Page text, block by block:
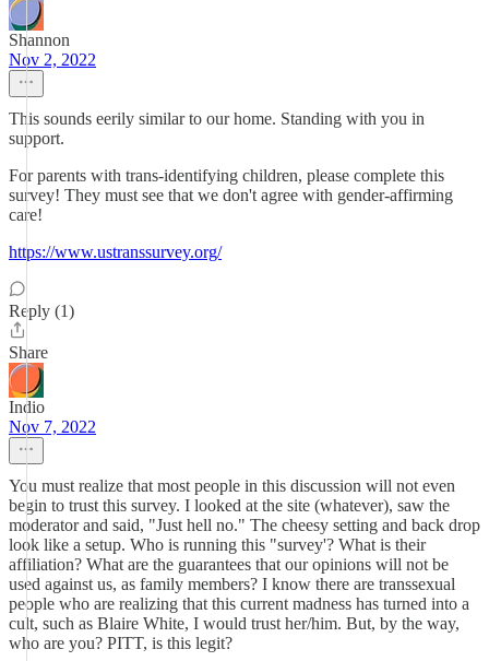
Shannon
Nov 2, 2022
This sounds eerily similar to our home. Standing with you in
support.
For parents with trans-identifying children, please complete this
survey! They must see that we don't agree with gender-affirming
care!
https://www.ustranssurvey.org/
Reply (1)
Share
Indio
Nov 7, 2022
You must realize that most people in this discussion will not even
begin to trust this survey. I looked at the site (whatever), saw the
moderator and said, "Just hell no." The cheesy setting and back drop
look like a setup. Who is running this "survey'? What is their
affiliation? What are the guarantees that our opinions will not be
used against us, as family members? I know there are transsexual
people who are realizing that this current madness has turned into a
cult, such as Blaire White, I would trust her/him. But, by the way,
who are you? PITT, is this legit?